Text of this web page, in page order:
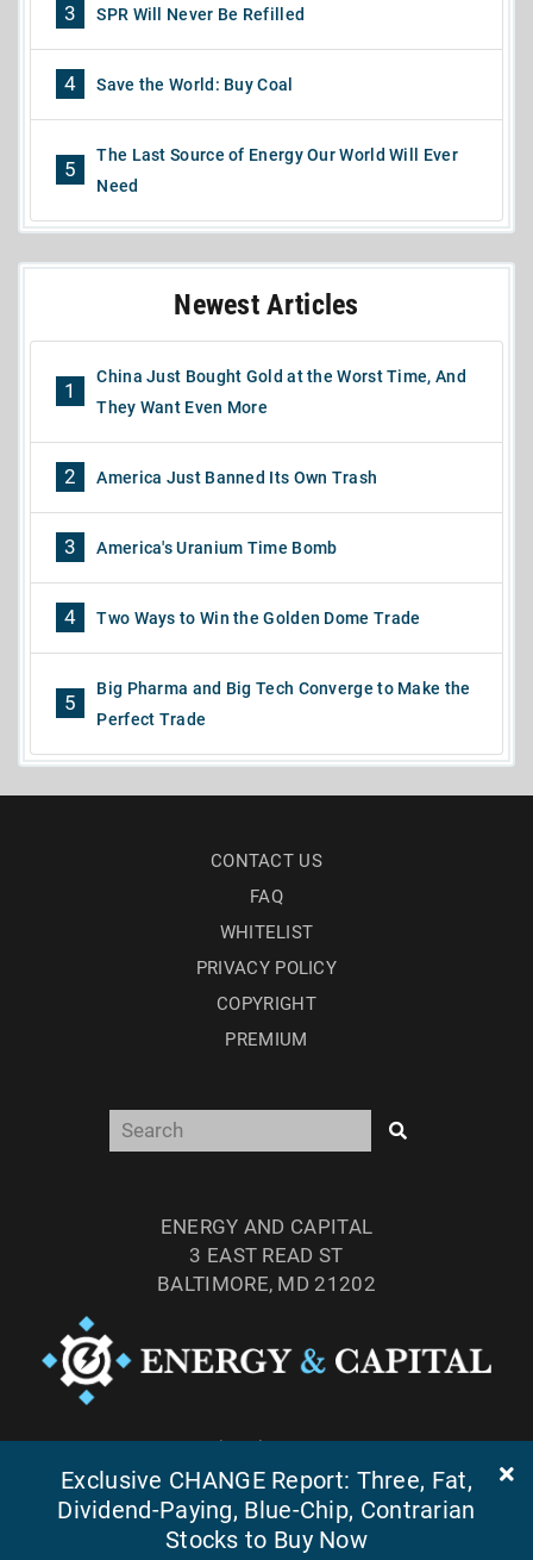
3 SPR Will Never Be Refilled
4 Save the World: Buy Coal
5
The Last Source of Energy Our World Will Ever
Need
Newest Articles
1
China Just Bought Gold at the Worst Time, And
They Want Even More
2 America Just Banned Its Own Trash
3 America's Uranium Time Bomb
4 Two Ways to Win the Golden Dome Trade
5
Big Pharma and Big Tech Converge to Make the
Perfect Trade
CONTACT US
FAQ
WHITELIST
PRIVACY POLICY
COPYRIGHT
PREMIUM
ENERGY AND CAPITAL
3 EAST READ ST
BALTIMORE, MD 21202
FAX: (410) 814-5959
Exclusive CHANGE Report: Three, Fat,
Dividend-Paying, Blue-Chip, Contrarian
Stocks to Buy Now